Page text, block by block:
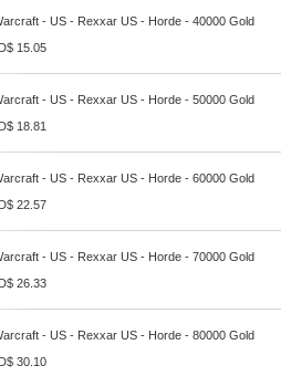
- US - Rexxar US - Horde - 40000 Gold
15.05
- US - Rexxar US - Horde - 50000 Gold
18.81
- US - Rexxar US - Horde - 60000 Gold
22.57
- US - Rexxar US - Horde - 70000 Gold
26.33
- US - Rexxar US - Horde - 80000 Gold
30.10